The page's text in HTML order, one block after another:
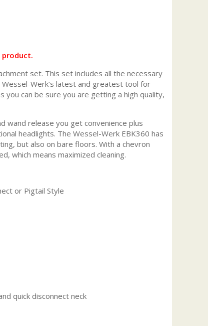
product.
set. This set includes all the necessary
Werk’s latest and greatest tool for
you can be sure you are getting a high quality,
wand release you get convenience plus
headlights. The Wessel-Werk EBK360 has
but also on bare floors. With a chevron
which means maximized cleaning.
or Pigtail Style
quick disconnect neck